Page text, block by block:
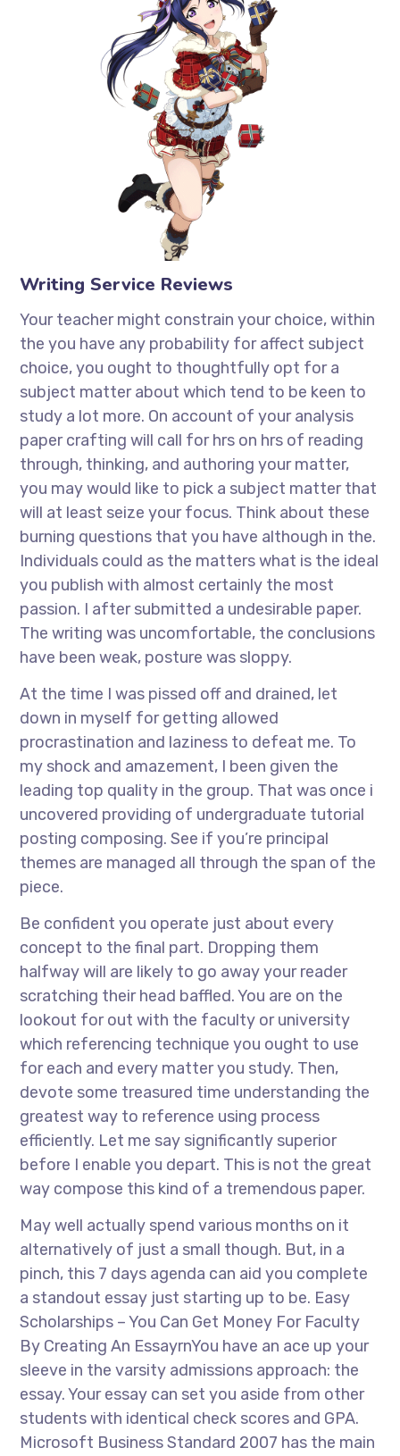
Writing Service Reviews
Your teacher might constrain your choice, within
the you have any probability for affect subject
choice, you ought to thoughtfully opt for a
subject matter about which tend to be keen to
study a lot more. On account of your analysis
paper crafting will call for hrs on hrs of reading
through, thinking, and authoring your matter,
you may would like to pick a subject matter that
will at least seize your focus. Think about these
burning questions that you have although in the.
Individuals could as the matters what is the ideal
you publish with almost certainly the most
passion. I after submitted a undesirable paper.
The writing was uncomfortable, the conclusions
have been weak, posture was sloppy.
At the time I was pissed off and drained, let
down in myself for getting allowed
procrastination and laziness to defeat me. To
my shock and amazement, I been given the
leading top quality in the group. That was once i
uncovered providing of undergraduate tutorial
posting composing. See if you’re principal
themes are managed all through the span of the
piece.
Be confident you operate just about every
concept to the final part. Dropping them
halfway will are likely to go away your reader
scratching their head baffled. You are on the
lookout for out with the faculty or university
which referencing technique you ought to use
for each and every matter you study. Then,
devote some treasured time understanding the
greatest way to reference using process
efficiently. Let me say significantly superior
before I enable you depart. This is not the great
way compose this kind of a tremendous paper.
May well actually spend various months on it
alternatively of just a small though. But, in a
pinch, this 7 days agenda can aid you complete
a standout essay just starting up to be. Easy
Scholarships – You Can Get Money For Faculty
By Creating An EssayrnYou have an ace up your
sleeve in the varsity admissions approach: the
essay. Your essay can set you aside from other
students with identical check scores and GPA.
Microsoft Business Standard 2007 has the main